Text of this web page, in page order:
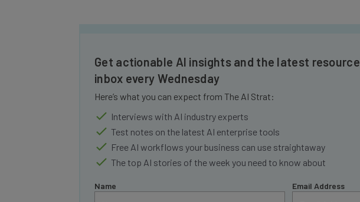
Get actionable AI insights and the latest
inbox every Wednesday
Here’s what you can expect from The AI Strat:
Interviews with AI industry experts
Test notes on the latest AI enterprise tools
Free AI workflows your business can use straightaway
The top AI stories of the week you need to know about
Name Email Address